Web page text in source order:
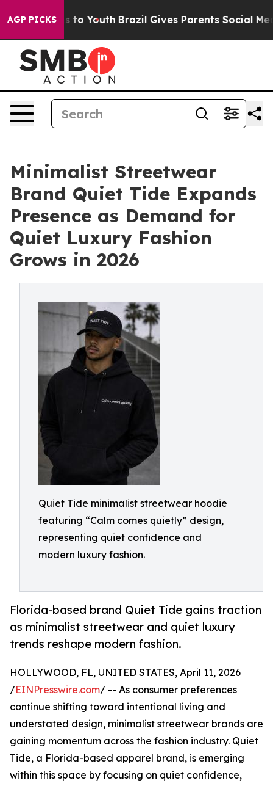
AGP PICKS
Harms to Youth Brazil Gives Parents Social Media
Minimalist Streetwear
Brand Quiet Tide Expands
Presence as Demand for
Quiet Luxury Fashion
Grows in 2026
Quiet Tide minimalist streetwear hoodie
featuring “Calm comes quietly” design,
representing quiet confidence and
modern luxury fashion.
Florida-based brand Quiet Tide gains traction
as minimalist streetwear and quiet luxury
trends reshape modern fashion.
HOLLYWOOD, FL, UNITED STATES, April 11, 2026
/EINPresswire.com/ -- As consumer preferences
continue shifting toward intentional living and
understated design, minimalist streetwear brands are
gaining momentum across the fashion industry. Quiet
Tide, a Florida-based apparel brand, is emerging
within this space by focusing on quiet confidence,